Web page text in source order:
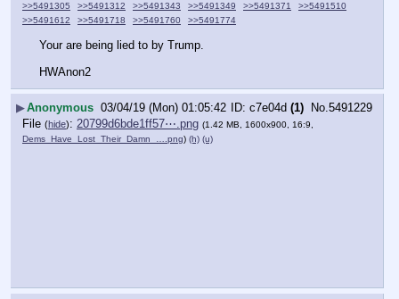
>>5491305
>>5491312 >>5491343 >>5491349 >>5491371
>>5491510
>>5491612
>>5491718 >>5491760 >>5491774
Your are being lied to by Trump.
HWAnon2
▶Anonymous 03/04/19 (Mon) 01:05:42 c7e04d (1) No.5491229
File (hide): 20799d6bde1ff57⋯.png (1.42 MB, 1600x900, 16:9,
Dems_Have_Lost_Their_Damn_….png) (h) (u)